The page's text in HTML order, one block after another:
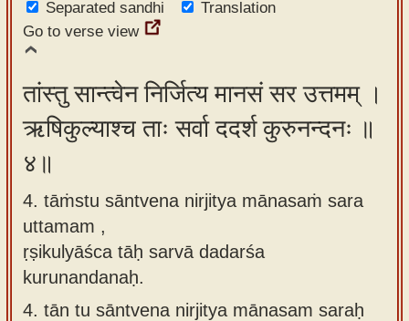
Separated sandhi
Translation
Go to verse view
तांस्तु सान्त्वेन निर्जित्य मानसं सर उत्तमम् ।
ऋषिकुल्याश्च ताः सर्वा ददर्श कुरुनन्दनः ॥
४॥
4. tāṁstu sāntvena nirjitya mānasaṁ sara
uttamam ,
ṛṣikulyāśca tāḥ sarvā dadarśa
kurunandanaḥ.
4. tān tu sāntvena nirjitya mānasam saraḥ